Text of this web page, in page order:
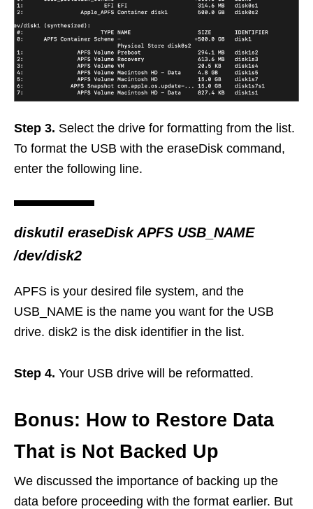
Step 3. Select the drive for formatting from the list.
To format the USB with the eraseDisk command,
enter the following line.
diskutil eraseDisk APFS USB_NAME
/dev/disk2
APFS is your desired file system, and the
USB_NAME is the name you want for the USB
drive. disk2 is the disk identifier in the list.
Step 4. Your USB drive will be reformatted.
Bonus: How to Restore Data
That is Not Backed Up
We discussed the importance of backing up the
data before proceeding with the format earlier. But